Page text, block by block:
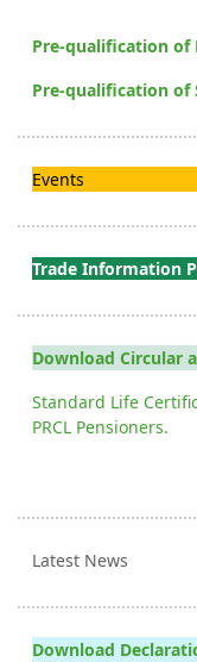
Pre-qualification of
Pre-qualification of
Events
Trade Information
Download Circular
Standard Life
PRCL Pensioners.
Latest News
Download